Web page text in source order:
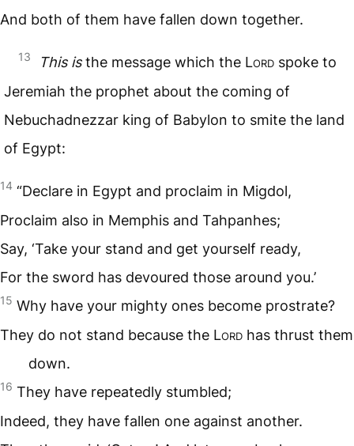
And both of them have fallen down together.
13 This isthe message which the Lord spoke to
Jeremiah the prophet about the coming of
Nebuchadnezzar king of Babylon to smite the land
of Egypt:
14 “Declare in Egypt and proclaim in Migdol,
Proclaim also in Memphis and Tahpanhes;
Say, ‘Take your stand and get yourself ready,
For the sword has devoured those around you.’
15 Why have your mighty ones become prostrate?
They do not stand because the Lord has thrust them
down.
16 They have repeatedly stumbled;
Indeed, they have fallen one against another.